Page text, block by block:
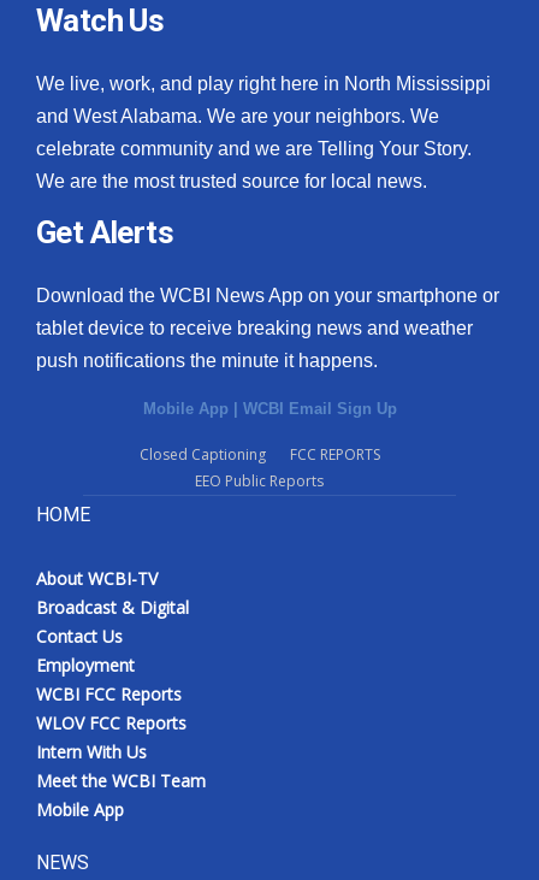
Watch Us
We live, work, and play right here in North Mississippi
and West Alabama. We are your neighbors. We
celebrate community and we are Telling Your Story.
We are the most trusted source for local news.
Get Alerts
Download the WCBI News App on your smartphone or
tablet device to receive breaking news and weather
push notifications the minute it happens.
Mobile App | WCBI Email Sign Up
Closed Captioning
FCC REPORTS
EEO Public Reports
HOME
About WCBI-TV
Broadcast & Digital
Contact Us
Employment
WCBI FCC Reports
WLOV FCC Reports
Intern With Us
Meet the WCBI Team
Mobile App
NEWS